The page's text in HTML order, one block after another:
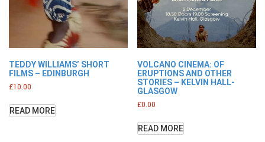
TEDDY WILLIAMS’ SHORT
FILMS – EDINBURGH
£10.00
READ MORE
VOLCANO CINEMA: OF
ERUPTIONS AND OTHER
STORIES – KELVIN HALL-
GLASGOW
£0.00
READ MORE